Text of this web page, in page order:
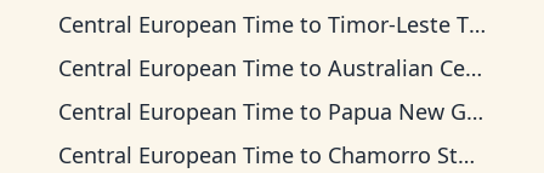
Central European Time to Timor-Leste Time
Central European Time to Australian Central Time
Central European Time to Papua New Guinea Time
Central European Time to Chamorro Standard Time